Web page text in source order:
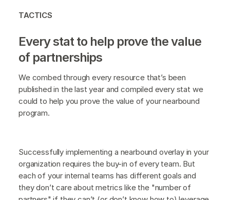
TACTICS
Every stat to help prove the value
of partnerships
We combed through every resource that’s been
published in the last year and compiled every stat we
could to help you prove the value of your nearbound
program.
Successfully implementing a nearbound overlay in your
organization requires the buy-in of every team. But
each of your internal teams has different goals and
they don’t care about metrics like the "number of